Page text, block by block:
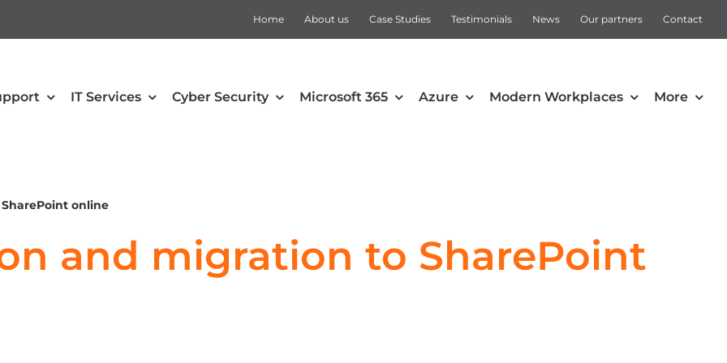
Home About us Case Studies Testimonials News Our partners Contact
IT Services Cyber Security Microsoft 365
for Cloud Apps Teams Rooms Power Automate
Azure Modern Workplaces More
online
and migration to SharePoint